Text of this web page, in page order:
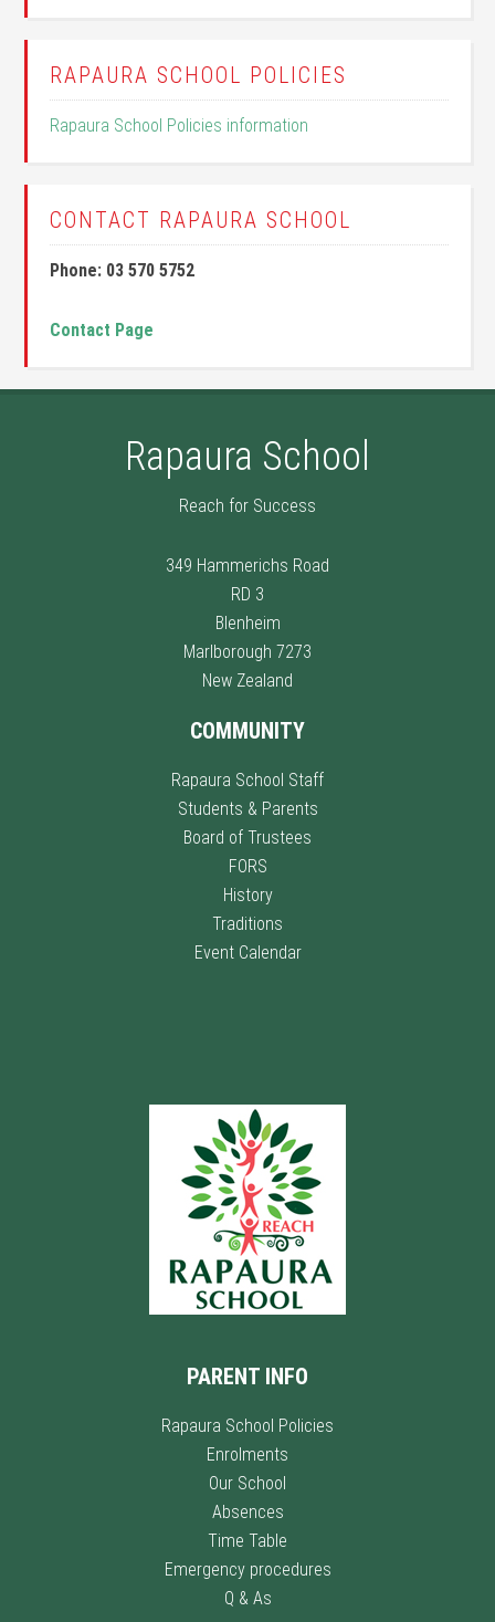
RAPAURA SCHOOL POLICIES
Rapaura School Policies information
CONTACT RAPAURA SCHOOL
Phone: 03 570 5752
Contact Page
Rapaura School
Reach for Success
349 Hammerichs Road
RD 3
Blenheim
Marlborough 7273
New Zealand
COMMUNITY
Rapaura School Staff
Students & Parents
Board of Trustees
FORS
History
Traditions
Event Calendar
PARENT INFO
Rapaura School Policies
Enrolments
Our School
Absences
Time Table
Emergency procedures
Q & As